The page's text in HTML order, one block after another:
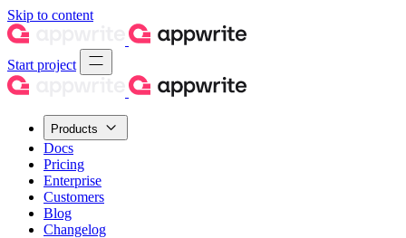
Skip to content
Start project
Products
Docs
Pricing
Enterprise
Customers
Blog
Changelog